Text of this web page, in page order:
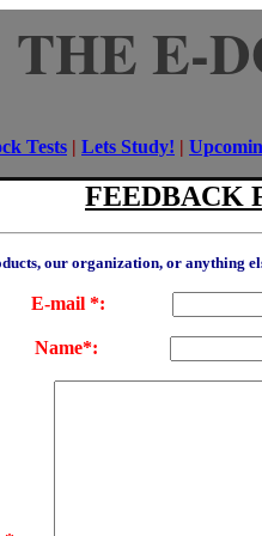
THE E-
Tests | Lets Study! |
FEEDBACK
our organization, or anything
E-mail *:
Name*: